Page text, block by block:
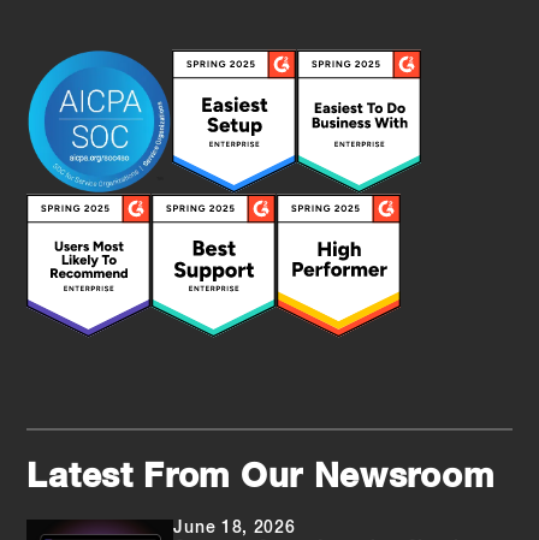
Latest From Our Newsroom
June 18, 2026